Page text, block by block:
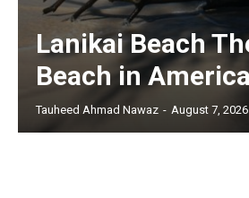
Lanikai Beach
Beach in America
Tauheed Ahmad Nawaz - August 7, 2026